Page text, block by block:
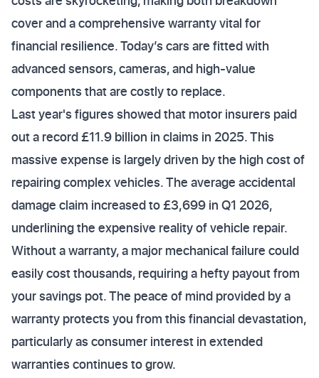
cover and a comprehensive warranty vital for
financial resilience. Today’s cars are fitted with
advanced sensors, cameras, and high-value
components that are costly to replace.
Last year's figures showed that motor insurers paid
out a record £11.9 billion in claims in 2025. This
massive expense is largely driven by the high cost of
repairing complex vehicles. The average accidental
damage claim increased to £3,699 in Q1 2026,
underlining the expensive reality of vehicle repair.
Without a warranty, a major mechanical failure could
easily cost thousands, requiring a hefty payout from
your savings pot. The peace of mind provided by a
warranty protects you from this financial devastation,
particularly as consumer interest in extended
warranties continues to grow.